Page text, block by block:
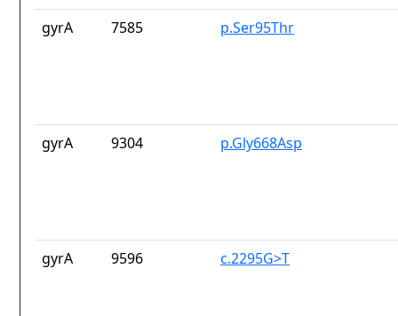
gyrA 7585 p.Ser95Thr
gyrA 9304 p.Gly668Asp
gyrA 9596 c.2295G>T